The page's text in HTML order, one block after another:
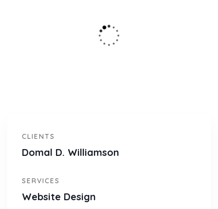
CLIENTS
Domal D. Williamson
SERVICES
Website Design